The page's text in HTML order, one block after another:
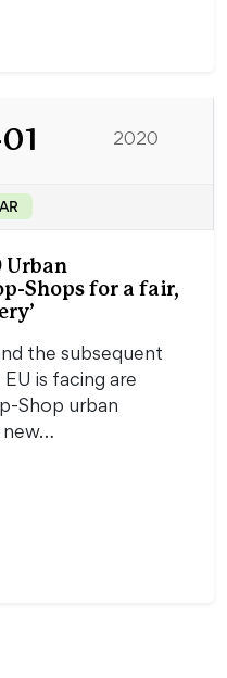
2020
Urban
Shops for a fair,
the subsequent
is facing are
Shop urban
new…